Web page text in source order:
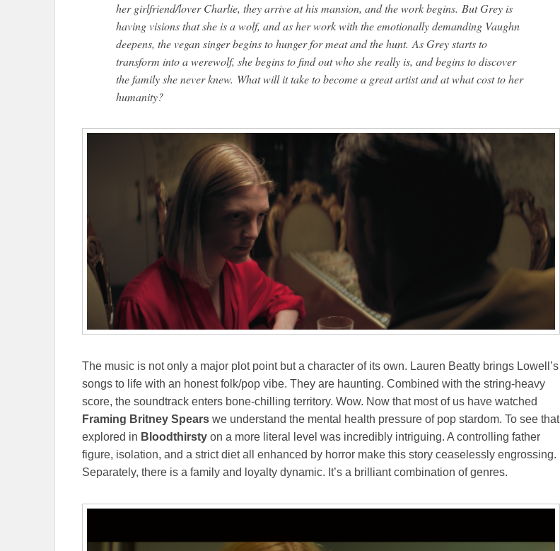
her girlfriend/lover Charlie, they arrive at his mansion, and the work begins. But Grey is
having visions that she is a wolf, and as her work with the emotionally demanding Vaughn
deepens, the vegan singer begins to hunger for meat and the hunt. As Grey starts to
transform into a werewolf, she begins to find out who she really is, and begins to discover
the family she never knew. What will it take to become a great artist and at what cost to her
humanity?
The music is not only a major plot point but a character of its own. Lauren Beatty brings Lowell’s
songs to life with an honest folk/pop vibe. They are haunting. Combined with the string-heavy
score, the soundtrack enters bone-chilling territory. Wow. Now that most of us have watched
Framing Britney Spears we understand the mental health pressure of pop stardom. To see that
explored in Bloodthirsty on a more literal level was incredibly intriguing. A controlling father
figure, isolation, and a strict diet all enhanced by horror make this story ceaselessly engrossing.
Separately, there is a family and loyalty dynamic. It’s a brilliant combination of genres.